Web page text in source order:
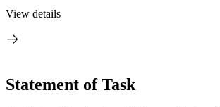
View details
Statement of Task